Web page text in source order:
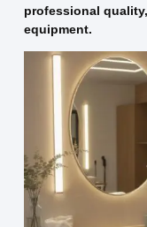
professional
equipment.